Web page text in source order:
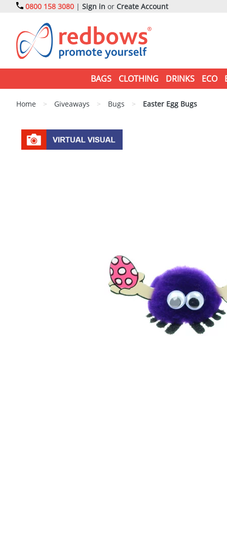
0800 158 3080 | Sign in or Create Account
BAGS CLOTHING DRINKS ECO
Home > Giveaways > Bugs > Easter Egg Bugs